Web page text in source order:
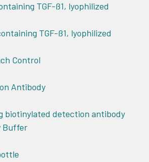
TGF-ß1, lyophilized
TGF-ß1, lyophilized
Control
Antibody
biotinylated detection antibody
Buffer